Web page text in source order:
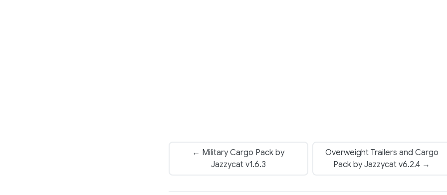
← Military Cargo Pack by
Jazzycat v1.6.3
Overweight Trailers and Cargo
Pack by Jazzycat v6.2.4 →